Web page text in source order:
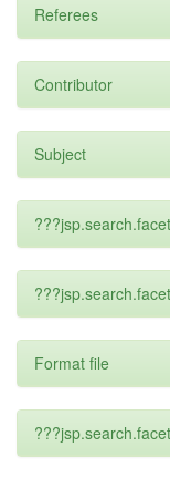
Referees
Contributor
Subject
Format file